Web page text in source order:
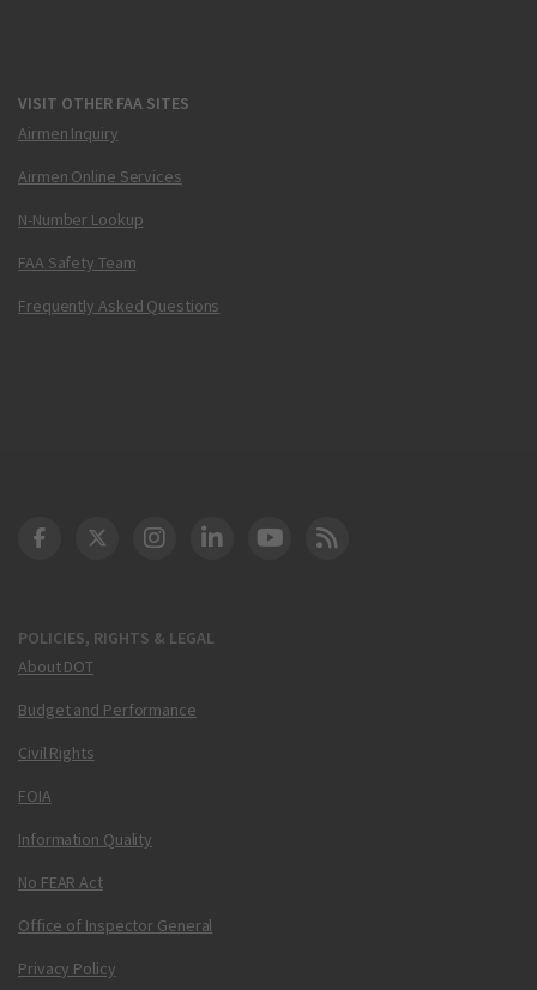
VISIT OTHER FAA SITES
Airmen Inquiry
Airmen Online Services
N-Number Lookup
FAA Safety Team
Frequently Asked Questions
POLICIES, RIGHTS & LEGAL
About DOT
Budget and Performance
Civil Rights
FOIA
Information Quality
No FEAR Act
Office of Inspector General
Privacy Policy
DOT Facebook
DOT Twitter
DOT Instagram
DOT LinkedIn
FAA YouTube
Cleared for Takeoff